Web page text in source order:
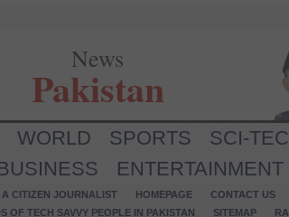
News
Pakistan
WORLD SPORTS SCI-
ENTERTAINMENT
CITIZEN JOURNALIST HOMEPAGE
CONTACT US
OF TECH SAVVY PEOPLE IN PAKISTAN
SITEMAP